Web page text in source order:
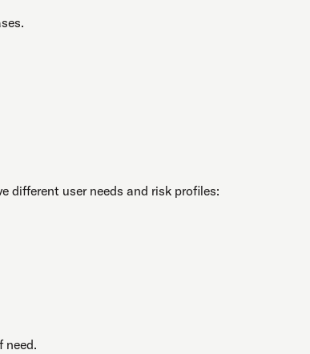
different user needs and risk profiles:
need.